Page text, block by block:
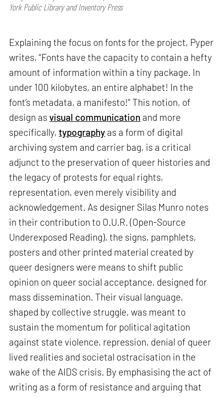
York Public Library and Inventory Press
Explaining the focus on fonts for the project, Pyper
writes, “Fonts have the capacity to contain a hefty
amount of information within a tiny package. In
under 100 kilobytes, an entire alphabet! In the
font’s metadata, a manifesto!” This notion, of
design asvisual communication and more
specifically,typography as a form of digital
archiving system and carrier bag, is a critical
adjunct to the preservation of queer histories and
the legacy of protests for equal rights,
representation, even merely visibility and
acknowledgement. As designer Silas Munro notes
in their contribution to O.U.R. (Open-Source
Underexposed Reading), the signs, pamphlets,
posters and other printed material created by
queer designers were means to shift public
opinion on queer social acceptance, designed for
mass dissemination. Their visual language,
shaped by collective struggle, was meant to
sustain the momentum for political agitation
against state violence, repression, denial of queer
lived realities and societal ostracisation in the
wake of the AIDS crisis. By emphasising the act of
writing as a form of resistance and arguing that